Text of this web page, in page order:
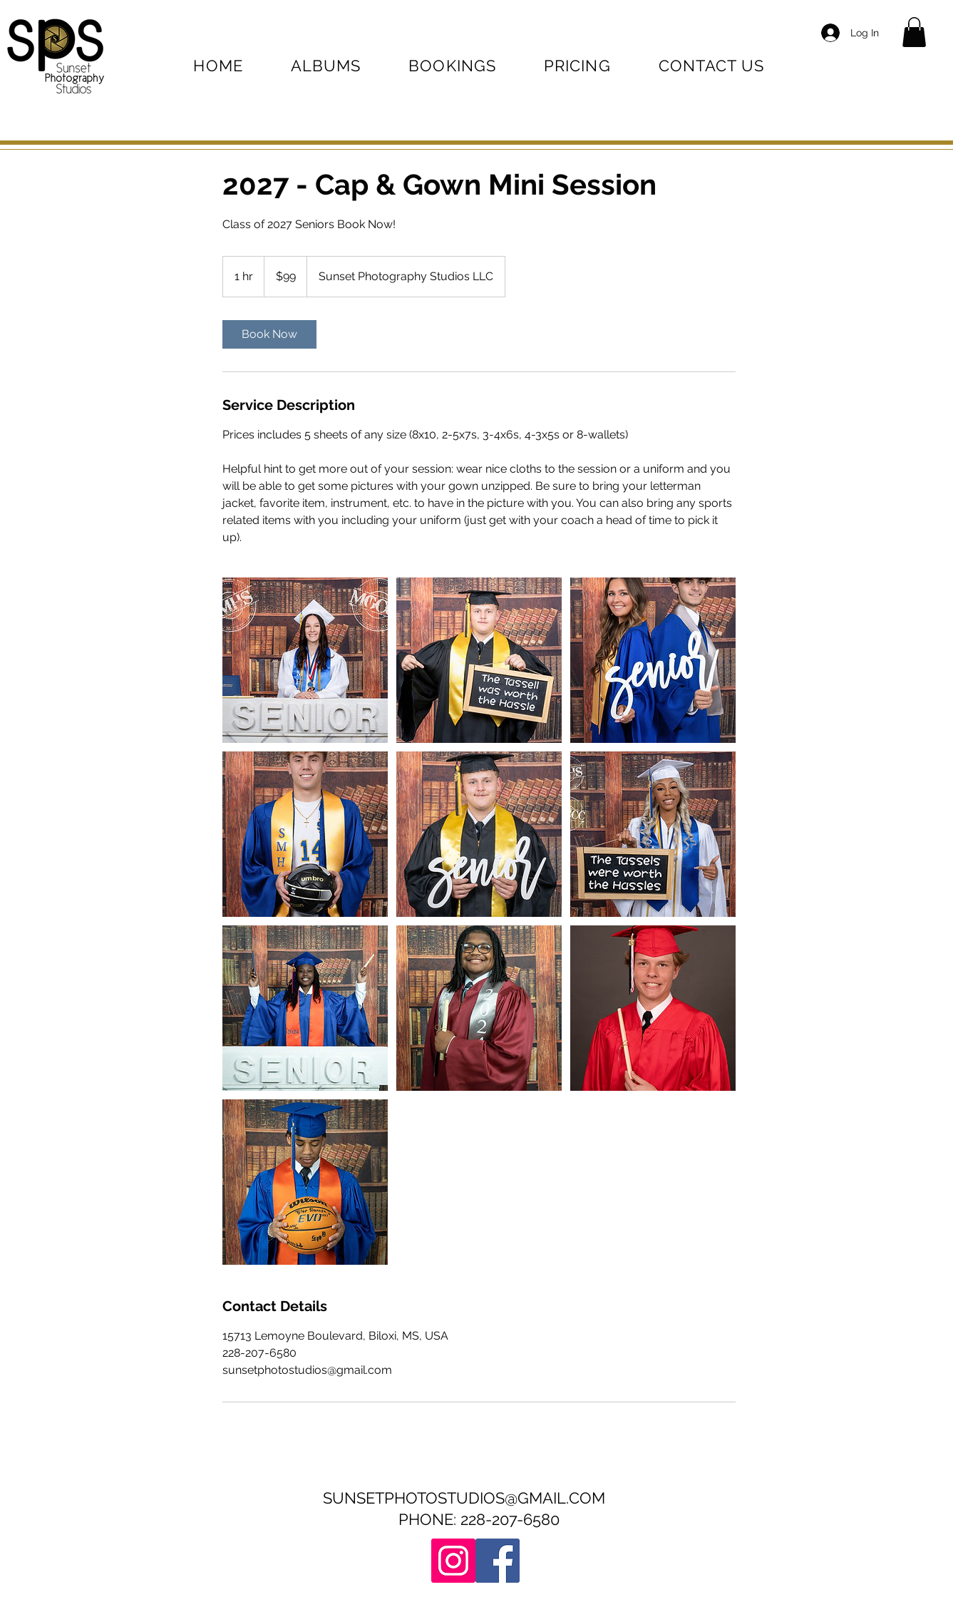
Log In
HOME ALBUMS BOOKINGS PRICING CONTACT US
2027 - Cap & Gown Mini Session
Class of 2027 Seniors Book Now!
1 hr
h
dollars$99 Sunset Photography Studios LLC
Book Now
Service Description
Prices includes 5 sheets of any size (8x10, 2-5x7s, 3-4x6s, 4-3x5s or 8-wallets)
Helpful hint to get more out of your session: wear nice cloths to the session or a uniform and you
will be able to get some pictures with your gown unzipped. Be sure to bring your letterman
jacket, favorite item, instrument, etc. to have in the picture with you. You can also bring any sports
related items with you including your uniform (just get with your coach a head of time to pick it
up).
Contact Details
15713 Lemoyne Boulevard, Biloxi, MS, USA
228-207-6580
sunsetphotostudios@gmail.com
SUNSETPHOTOSTUDIOS@GMAIL.COM
PHONE: 228-207-6580